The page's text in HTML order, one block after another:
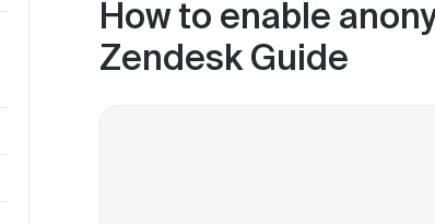
How to enable
Zendesk Guide